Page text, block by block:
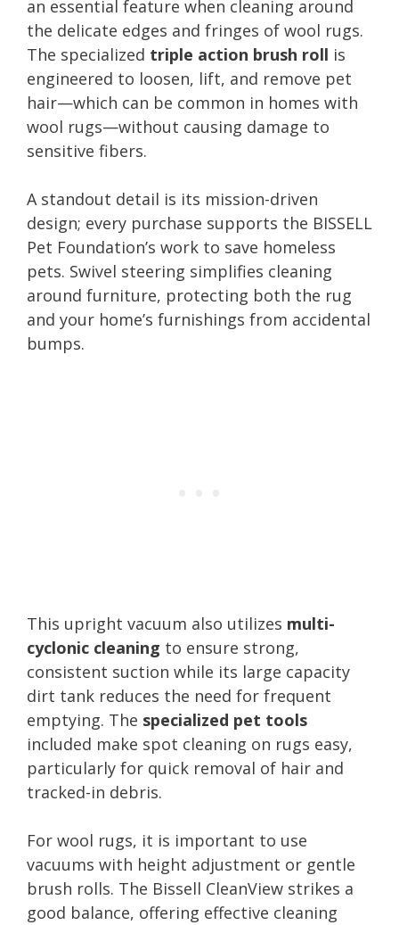
an essential feature when cleaning around
the delicate edges and fringes of wool rugs.
The specialized triple action brush roll is
engineered to loosen, lift, and remove pet
hair—which can be common in homes with
wool rugs—without causing damage to
sensitive fibers.
A standout detail is its mission-driven
design; every purchase supports the BISSELL
Pet Foundation’s work to save homeless
pets. Swivel steering simplifies cleaning
around furniture, protecting both the rug
and your home’s furnishings from accidental
bumps.
This upright vacuum also utilizes multi-
cyclonic cleaning to ensure strong,
consistent suction while its large capacity
dirt tank reduces the need for frequent
emptying. The specialized pet tools
included make spot cleaning on rugs easy,
particularly for quick removal of hair and
tracked-in debris.
For wool rugs, it is important to use
vacuums with height adjustment or gentle
brush rolls. The Bissell CleanView strikes a
good balance, offering effective cleaning